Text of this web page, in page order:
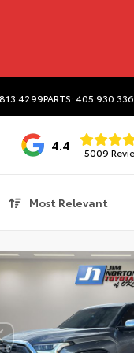
PARTS:
4.4 5009
Most Relevant